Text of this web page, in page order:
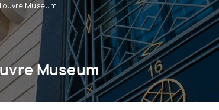
Museum
Museum